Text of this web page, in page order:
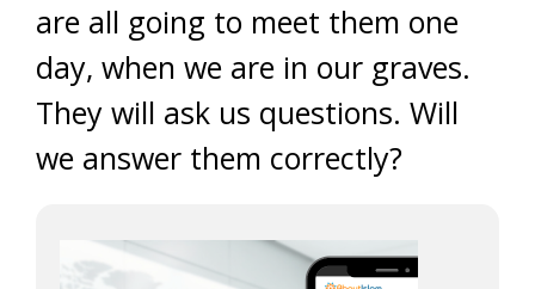
are all going to meet them one
day, when we are in our graves.
They will ask us questions. Will
we answer them correctly?